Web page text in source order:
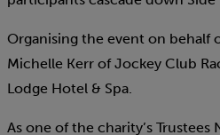
Organising the event on behalf
Michelle Kerr of Jockey Club
Lodge Hotel & Spa.
As one of the charity’s